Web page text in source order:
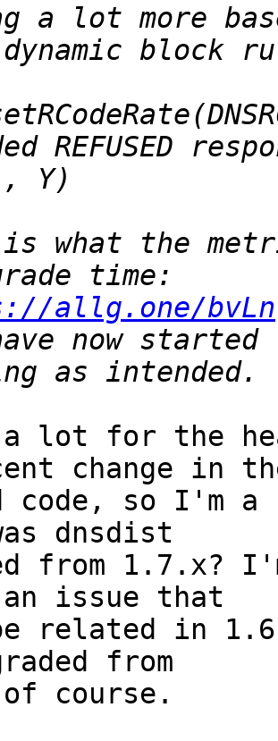
what the
allg.one/bvLn
a lot for the
change in
code, so I'm
dnsdist
from 1.7.x?
issue that
related in
from
course.